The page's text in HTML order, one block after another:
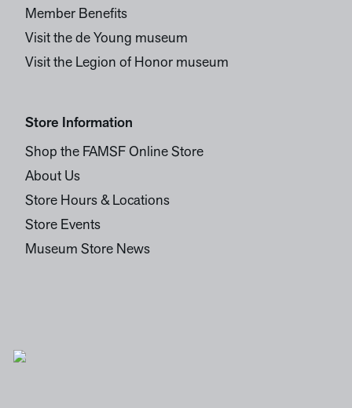
Member Benefits
Visit the de Young museum
Visit the Legion of Honor museum
Store Information
Shop the FAMSF Online Store
About Us
Store Hours & Locations
Store Events
Museum Store News